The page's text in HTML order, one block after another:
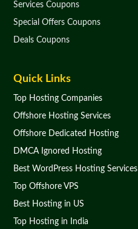
Services Coupons
Special Offers Coupons
Deals Coupons
Quick Links
Top Hosting Companies
Offshore Hosting Services
Offshore Dedicated Hosting
DMCA Ignored Hosting
Best WordPress Hosting Services
Top Offshore VPS
Best Hosting in US
Top Hosting in India